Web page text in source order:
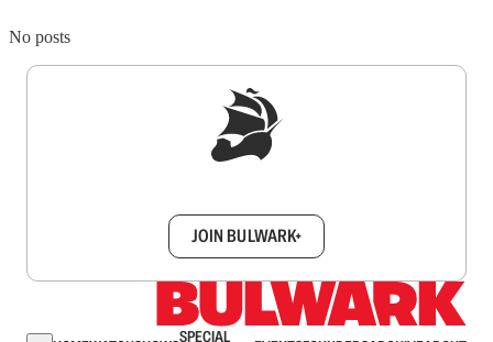
No posts
JOIN BULWARK+
SPECIAL